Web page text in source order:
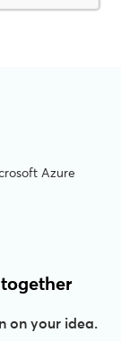
Azure
on your idea.